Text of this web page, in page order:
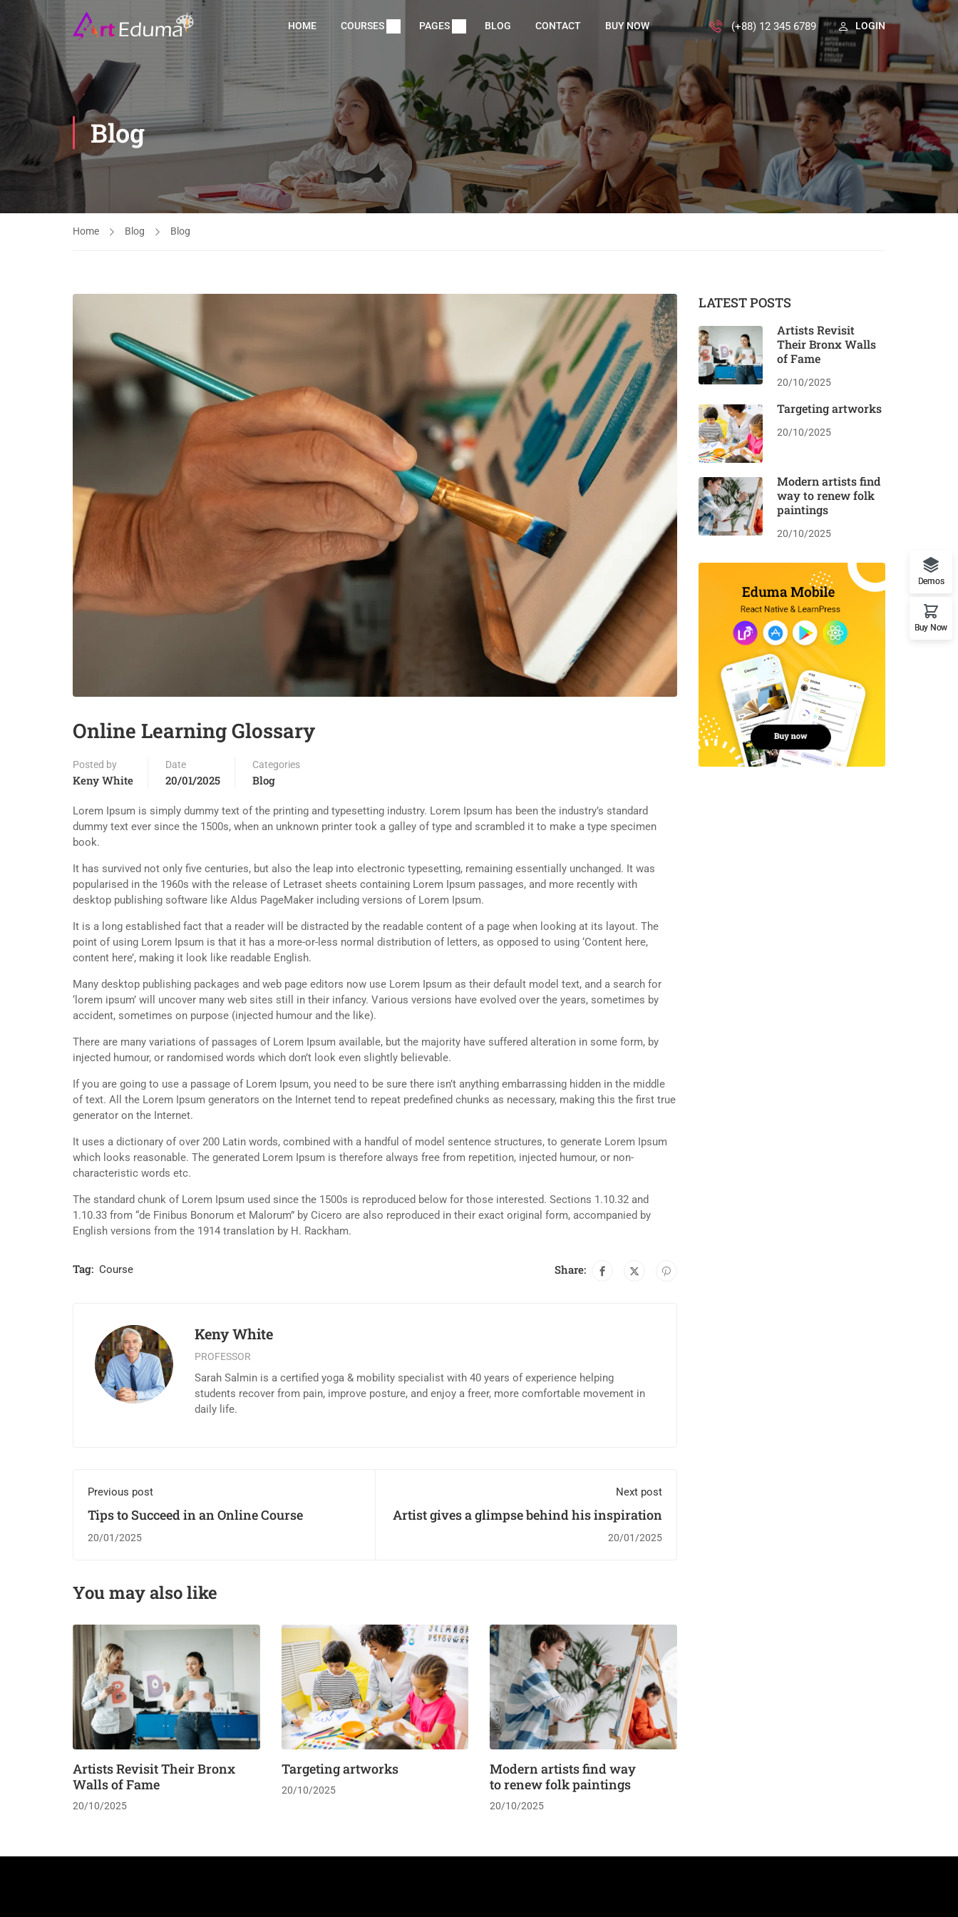
HOME COURSES PAGES BLOG CONTACT BUY NOW (+88) 12 345 6789 LOGIN
Blog
Home Blog Blog
Online Learning Glossary
Posted by
Keny White
Date
20/01/2025
Categories
Blog
Lorem Ipsum is simply dummy text of the printing and typesetting industry. Lorem Ipsum has been the industry’s standard
dummy text ever since the 1500s, when an unknown printer took a galley of type and scrambled it to make a type specimen
book.
It has survived not only five centuries, but also the leap into electronic typesetting, remaining essentially unchanged. It was
popularised in the 1960s with the release of Letraset sheets containing Lorem Ipsum passages, and more recently with
desktop publishing software like Aldus PageMaker including versions of Lorem Ipsum.
It is a long established fact that a reader will be distracted by the readable content of a page when looking at its layout. The
point of using Lorem Ipsum is that it has a more-or-less normal distribution of letters, as opposed to using ‘Content here,
content here’, making it look like readable English.
Many desktop publishing packages and web page editors now use Lorem Ipsum as their default model text, and a search for
‘lorem ipsum’ will uncover many web sites still in their infancy. Various versions have evolved over the years, sometimes by
accident, sometimes on purpose (injected humour and the like).
There are many variations of passages of Lorem Ipsum available, but the majority have suffered alteration in some form, by
injected humour, or randomised words which don’t look even slightly believable.
If you are going to use a passage of Lorem Ipsum, you need to be sure there isn’t anything embarrassing hidden in the middle
of text. All the Lorem Ipsum generators on the Internet tend to repeat predefined chunks as necessary, making this the first true
generator on the Internet.
It uses a dictionary of over 200 Latin words, combined with a handful of model sentence structures, to generate Lorem Ipsum
which looks reasonable. The generated Lorem Ipsum is therefore always free from repetition, injected humour, or non-
characteristic words etc.
The standard chunk of Lorem Ipsum used since the 1500s is reproduced below for those interested. Sections 1.10.32 and
1.10.33 from “de Finibus Bonorum et Malorum” by Cicero are also reproduced in their exact original form, accompanied by
English versions from the 1914 translation by H. Rackham.
Tag: Course Share:
Keny White
PROFESSOR
Sarah Salmin is a certified yoga & mobility specialist with 40 years of experience helping
students recover from pain, improve posture, and enjoy a freer, more comfortable movement in
daily life.
Previous post
Tips to Succeed in an Online Course
20/01/2025
Next post
Artist gives a glimpse behind his inspiration￼
20/01/2025
You may also like
Artists Revisit Their Bronx
Walls of Fame
20/10/2025
Targeting artworks
20/10/2025
Modern artists find way
to renew folk paintings
20/10/2025
LATEST POSTS
Artists Revisit
Their Bronx Walls
of Fame
20/10/2025
Targeting artworks
20/10/2025
Modern artists find
way to renew folk
paintings
20/10/2025
Demos
Buy Now